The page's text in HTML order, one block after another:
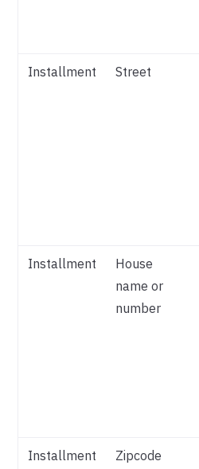
Installment Street
Installment
House
name or
number
Installment Zipcode